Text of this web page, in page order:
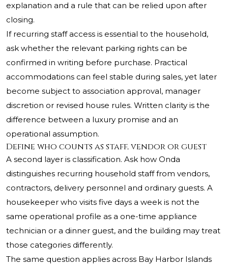
explanation and a rule that can be relied upon after
closing.
If recurring staff access is essential to the household,
ask whether the relevant parking rights can be
confirmed in writing before purchase. Practical
accommodations can feel stable during sales, yet later
become subject to association approval, manager
discretion or revised house rules. Written clarity is the
difference between a luxury promise and an
operational assumption.
Define who counts as staff, vendor or guest
A second layer is classification. Ask how Onda
distinguishes recurring household staff from vendors,
contractors, delivery personnel and ordinary guests. A
housekeeper who visits five days a week is not the
same operational profile as a one-time appliance
technician or a dinner guest, and the building may treat
those categories differently.
The same question applies across Bay Harbor Islands